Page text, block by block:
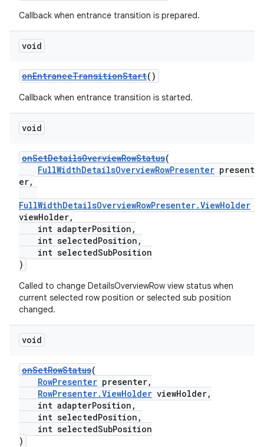
Callback when entrance transition is prepared.
void
onEntranceTransitionStart()
Callback when entrance transition is started.
void
onSetDetailsOverviewRowStatus(
FullWidthDetailsOverviewRowPresenter present
er,
FullWidthDetailsOverviewRowPresenter.ViewHolder
viewHolder,
int adapterPosition,
int selectedPosition,
int selectedSubPosition
)
Called to change DetailsOverviewRow view status when
current selected row position or selected sub position
changed.
void
onSetRowStatus(
RowPresenter presenter,
RowPresenter.ViewHolder viewHolder,
int adapterPosition,
int selectedPosition,
int selectedSubPosition
)